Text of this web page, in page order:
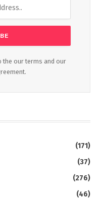
the our terms and our
(171)
(37)
(276)
(46)